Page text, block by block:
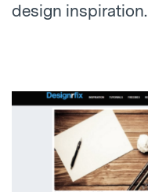
design inspiration.